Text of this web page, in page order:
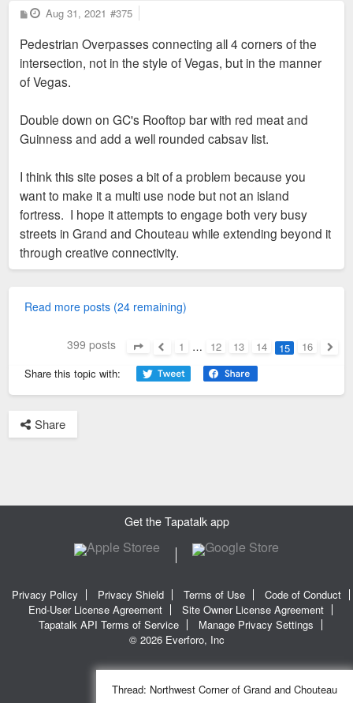
P
o
t
Aug 31, 2021 #375
Pedestrian Overpasses connecting all 4 corners of the
intersection, not in the style of Vegas, but in the manner
of Vegas.
Double down on GC's Rooftop bar with red meat and
Guinness and add a well rounded cabsav list.
I think this site poses a bit of a problem because you
want to make it a multi use node but not an island
fortress. I hope it attempts to engage both very busy
streets in Grand and Chouteau while extending beyond it
through creative connectivity.
Read more posts (24 remaining)
399 posts 1 … 12 13 14 15
16
Share this topic with:
Share
Get the Tapatalk app
Privacy Policy Privacy Shield Terms of Use
Code of Conduct
End-User License Agreement
Site Owner License Agreement
Tapatalk API Terms of Service
Manage Privacy Settings
© 2026 Everforo, Inc
Thread: Northwest Corner of Grand and Chouteau